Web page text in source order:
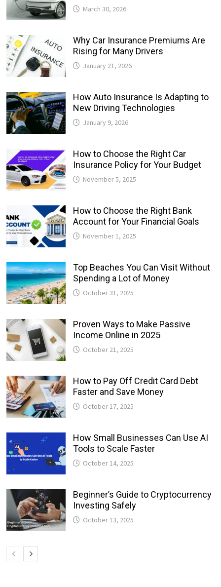
March 30, 2026
Why Car Insurance Premiums Are
Rising for Many Drivers
January 21, 2026
How Auto Insurance Is Adapting to
New Driving Technologies
January 9, 2026
How to Choose the Right Car
Insurance Policy for Your Budget
November 5, 2025
How to Choose the Right Bank
Account for Your Financial Goals
November 1, 2025
Top Beaches You Can Visit Without
Spending a Lot of Money
October 31, 2025
Proven Ways to Make Passive
Income Online in 2025
October 21, 2025
How to Pay Off Credit Card Debt
Faster and Save Money
October 17, 2025
How Small Businesses Can Use AI
Tools to Scale Faster
October 14, 2025
Beginner’s Guide to Cryptocurrency
Investing Safely
October 13, 2025